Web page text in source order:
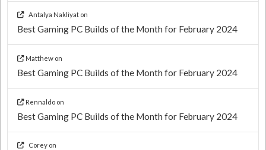
Antalya Nakliyat on
Best Gaming PC Builds of the Month for February 2024
Matthew on
Best Gaming PC Builds of the Month for February 2024
Rennaldo on
Best Gaming PC Builds of the Month for February 2024
Corey on